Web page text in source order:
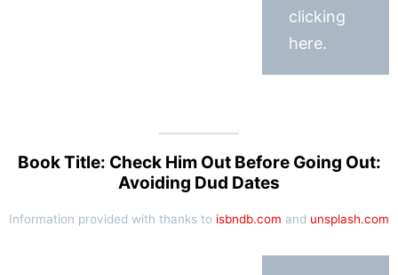
clicking
here.
Book Title: Check Him Out Before Going Out:
Avoiding Dud Dates
Information provided with thanks to isbndb.com and unsplash.com